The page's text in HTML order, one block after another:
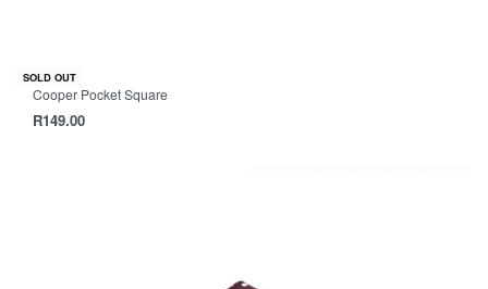
SOLD OUT
Cooper Pocket Square
R149.00